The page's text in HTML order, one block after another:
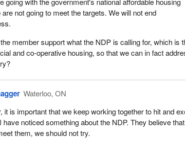
of $567 million under Reaching Home, because this
and it works. We also provided $45 million for a
in urban, rural and northern areas. This includes
based priorities with first nations, Inuit and
governments.
and territorial partners, and hopefully all members in
in the province of Ontario, the provincial
been silent on two key issues that would help with the
care.
priorities, and I will quote from the recent
are not going to meet the targets. We will not end
member support what the NDP is calling for, which is
and co-operative housing, so that we can in fact
Waterloo, ON
it is important that we keep working together to hit and
have noticed something about the NDP. They believe
them, we should not try.